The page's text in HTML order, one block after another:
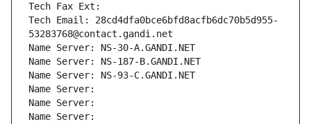
Tech Fax Ext:
Tech Email: 28cd4dfa0bce6bfd8acfb6dc70b5d955-
53283768@contact.gandi.net
Name Server: NS-30-A.GANDI.NET
Name Server: NS-187-B.GANDI.NET
Name Server: NS-93-C.GANDI.NET
Name Server:
Name Server:
Name Server: